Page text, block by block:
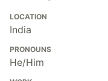
LOCATION
India
PRONOUNS
He/Him